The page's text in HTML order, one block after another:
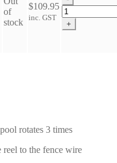
of
stock
$109.95
inc. GST
Electric
Fence
Geared
+
rotates 3 times
reel to the fence wire